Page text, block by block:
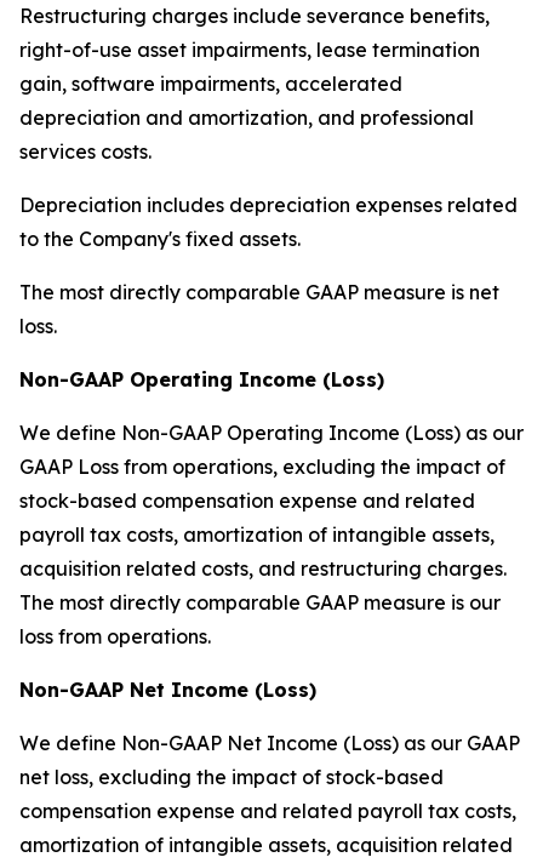
Restructuring charges include severance benefits,
right-of-use asset impairments, lease termination
gain, software impairments, accelerated
depreciation and amortization, and professional
services costs.
Depreciation includes depreciation expenses related
to the Company's fixed assets.
The most directly comparable GAAP measure is net
loss.
Non-GAAP Operating Income (Loss)
We define Non-GAAP Operating Income (Loss) as our
GAAP Loss from operations, excluding the impact of
stock-based compensation expense and related
payroll tax costs, amortization of intangible assets,
acquisition related costs, and restructuring charges.
The most directly comparable GAAP measure is our
loss from operations.
Non-GAAP Net Income (Loss)
We define Non-GAAP Net Income (Loss) as our GAAP
net loss, excluding the impact of stock-based
compensation expense and related payroll tax costs,
amortization of intangible assets, acquisition related